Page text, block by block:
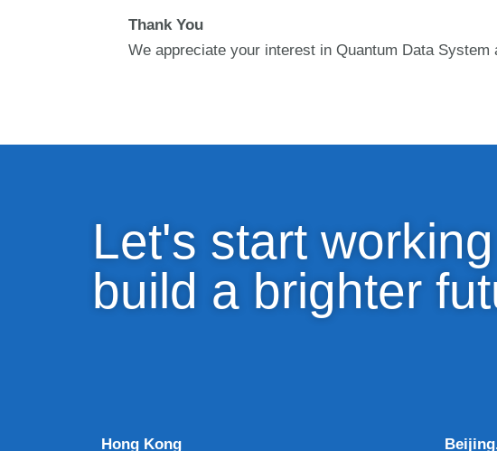
Thank You
We appreciate your interest in Quantum Data
Let's start
build a brighter
Hong Kong